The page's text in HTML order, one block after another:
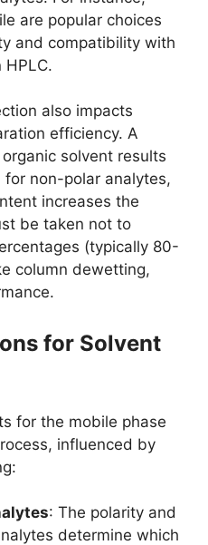
are popular choices
and compatibility with
also impacts
efficiency. A
solvent results
non-polar analytes,
increases the
be taken not to
(typically 80-
column dewetting,
for Solvent
for the mobile phase
influenced by
: The polarity and
determine which